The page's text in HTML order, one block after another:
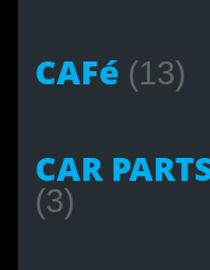
CAFé (13)
CAR
(3)